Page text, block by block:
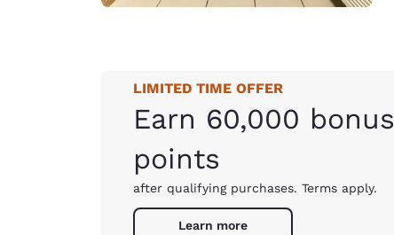
English
LIMITED TIME OFFER
Earn 60,000 bonus
points
after qualifying purchases. Terms apply.
Learn more